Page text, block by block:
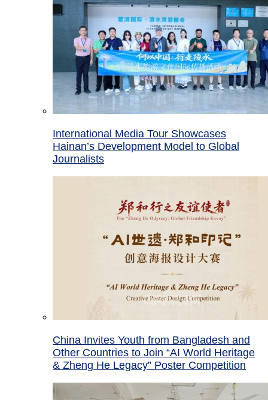
International Media Tour Showcases
Hainan’s Development Model to Global
Journalists
China Invites Youth from Bangladesh and
Other Countries to Join “AI World Heritage
& Zheng He Legacy” Poster Competition